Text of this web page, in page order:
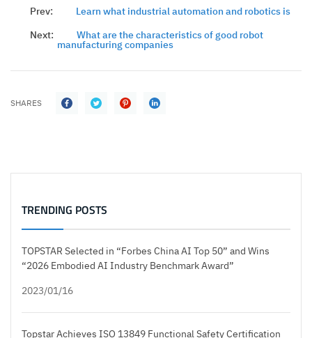
SHARES
Prev:
Learn what industrial automation and robotics is
Next:
What are the characteristics of good robot
manufacturing companies
TRENDING POSTS
TOPSTAR Selected in “Forbes China AI Top 50” and Wins
“2026 Embodied AI Industry Benchmark Award”
2023/01/16
Topstar Achieves ISO 13849 Functional Safety Certification